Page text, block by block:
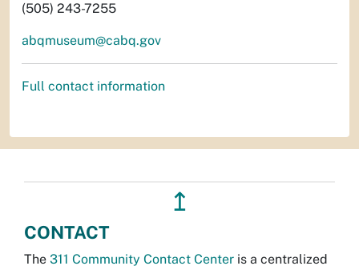
(505) 243-7255
abqmuseum@cabq.gov
Full contact information
↥
CONTACT
The 311 Community Contact Center is a centralized